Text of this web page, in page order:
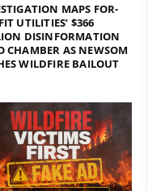
MAPS FOR-
UTILITIES’ $366
DISINFORMATION
CHAMBER AS NEWSOM
WILDFIRE BAILOUT